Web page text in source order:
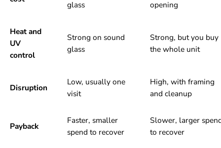
glass
opening
Heat and
UV
control
Strong on sound
glass
Strong, but you buy
the whole unit
Disruption
Low, usually one
visit
High, with framing
and cleanup
Payback
Faster, smaller
spend to recover
Slower, larger
to recover